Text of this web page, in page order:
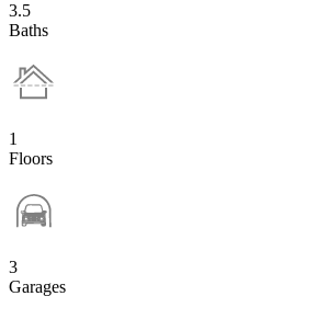
3.5
Baths
1
Floors
3
Garages